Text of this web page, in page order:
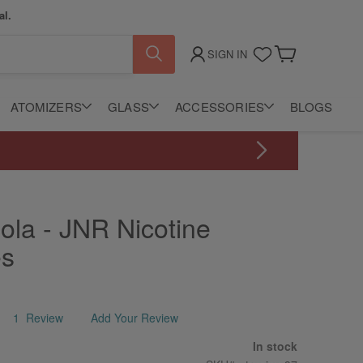
SIGN IN
ATOMIZERS GLASS ACCESSORIES BLOGS
- JNR Nicotine
1 Review Add Your Review
In stock